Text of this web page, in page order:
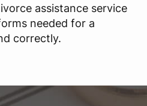
assistance service
needed for a
correctly.